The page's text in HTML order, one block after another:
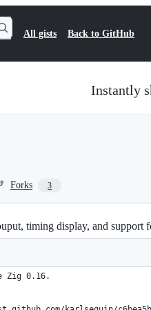
All gists Back to GitHub
Instantly
Forks 3
timing display, and
0.16.